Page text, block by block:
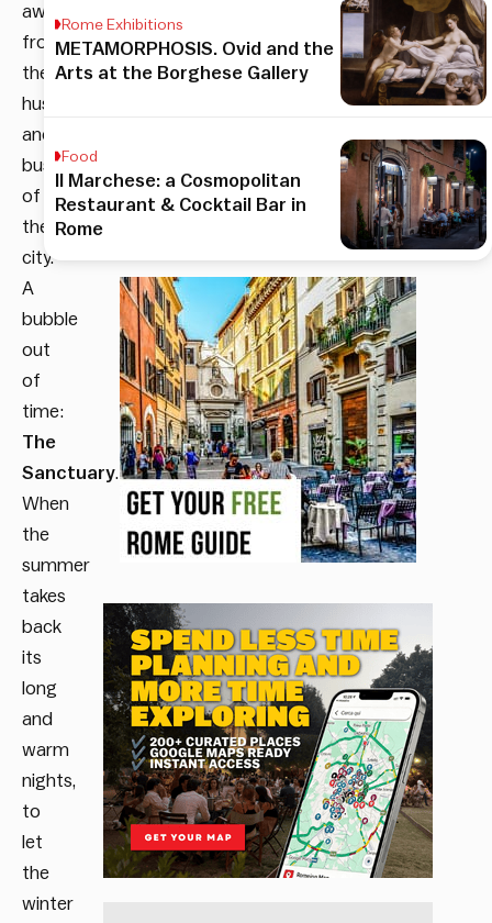
away
from
the
hustle
and
bustle
of
the
city.
A
bubble
out
of
time:
The
Sanctuary.
When
the
summer
takes
back
its
long
and
warm
nights,
to
let
the
winter
Rome Exhibitions
METAMORPHOSIS. Ovid and the
Arts at the Borghese Gallery
Food
Il Marchese: a Cosmopolitan
Restaurant & Cocktail Bar in
Rome